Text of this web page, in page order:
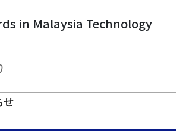
in Malaysia Technology
せ